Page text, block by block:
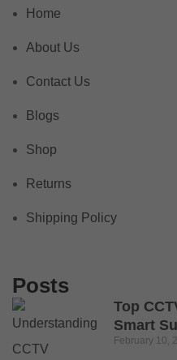
Home
About Us
Contact Us
Blogs
Shop
Returns
Shipping Policy
Posts
Top
Smart
February 10,